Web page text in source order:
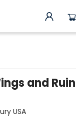
and Ruin
USA